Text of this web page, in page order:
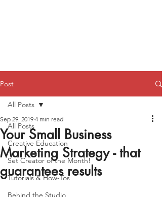
Post
All Posts
Creative Education
Set Creator of the Month!
Tutorials & How-Tos
Behind the Studio
All Posts
Your Small Business
Marketing Strategy - that
guarantees results
Sep 29, 2019 4 min read